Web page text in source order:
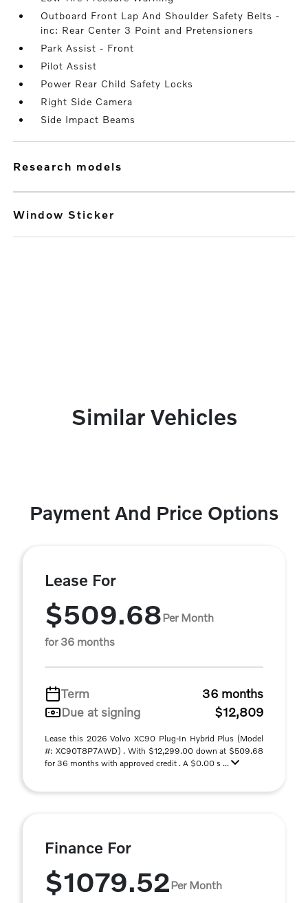
Outboard Front Lap And Shoulder Safety Belts -
inc: Rear Center 3 Point and Pretensioners
Park Assist - Front
Pilot Assist
Power Rear Child Safety Locks
Right Side Camera
Side Impact Beams
research models
Window Sticker
Similar Vehicles
Payment And Price Options
Lease For
$509.68Per Month
for 36 months
Term
36 months
Due at signing
$12,809
Lease this 2026 Volvo XC90 Plug-In Hybrid Plus (Model
#: XC90T8P7AWD) . With $12,299.00 down at $509.68
for 36 months with approved credit . A $0.00 s ...
Finance For
$1079.52Per Month